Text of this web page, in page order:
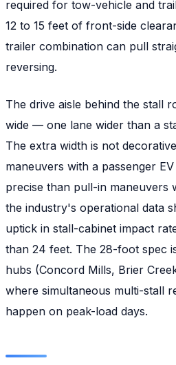
required for tow-vehicle and
12 to 15 feet of front-side
trailer combination can pull
reversing.
The drive aisle behind the stall
wide — one lane wider than a
The extra width is not
maneuvers with a passenger
precise than pull-in maneuvers
the industry's operational data
uptick in stall-cabinet impact
than 24 feet. The 28-foot spec
hubs (Concord Mills, Brier
where simultaneous multi-stall
happen on peak-load days.